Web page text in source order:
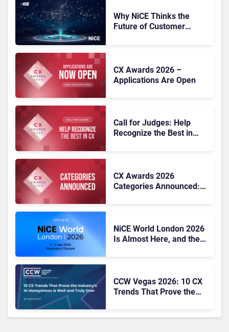
Why NiCE Thinks the
Future of Customer
CX Awards 2026 –
Applications Are Open
Call for Judges: Help
Recognize the Best in
CX Awards 2026
Categories Announced:
NiCE World London 2026
Is Almost Here, and the
CCW Vegas 2026: 10 CX
Trends That Prove the